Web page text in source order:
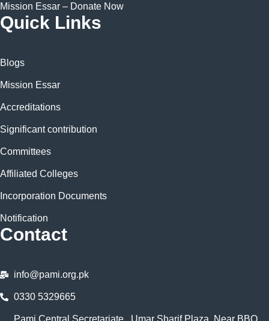
Mission Essar – Donate Now
Quick Links
Blogs
Mission Essar
Accreditations
Significant contribution
Committees
Affiliated Colleges
Incorporation Documents
Notification
Contact
info@pami.org.pk
0330 5329665
Pami Central Secretariate , Umar Sharif Plaza, Near BBQ